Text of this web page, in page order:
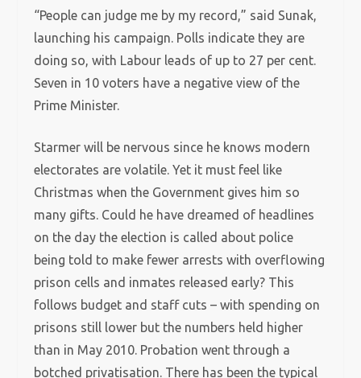
“People can judge me by my record,” said Sunak,
launching his campaign. Polls indicate they are
doing so, with Labour leads of up to 27 per cent.
Seven in 10 voters have a negative view of the
Prime Minister.
Starmer will be nervous since he knows modern
electorates are volatile. Yet it must feel like
Christmas when the Government gives him so
many gifts. Could he have dreamed of headlines
on the day the election is called about police
being told to make fewer arrests with overflowing
prison cells and inmates released early? This
follows budget and staff cuts – with spending on
prisons still lower but the numbers held higher
than in May 2010. Probation went through a
botched privatisation. There has been the typical